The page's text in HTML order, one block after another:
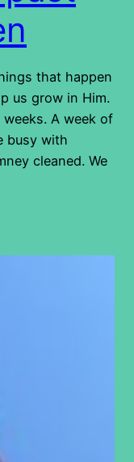
that happen
us grow in Him.
A week of
busy with
cleaned. We